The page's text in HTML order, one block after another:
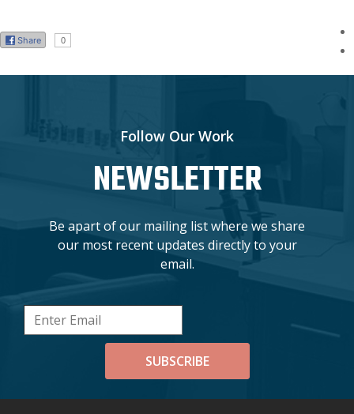
Share 0
Follow Our Work
NEWSLETTER
Be apart of our mailing list where we share
our most recent updates directly to your
email.
SUBSCRIBE